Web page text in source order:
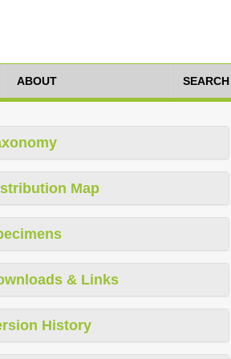
ABOUT SEARCH
Map
& Links
History